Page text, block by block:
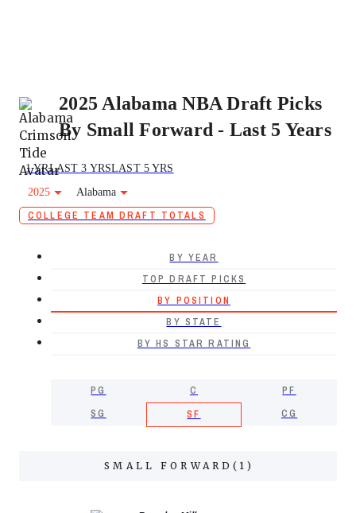
2025 Alabama NBA Draft Picks
By Small Forward - Last 5 Years
1 YRLAST 3 YRSLAST 5 YRS
2025
Alabama
COLLEGE TEAM DRAFT TOTALS
BY YEAR
TOP DRAFT PICKS
BY POSITION
BY STATE
BY HS STAR RATING
PG C
PF
SG
SF CG
SMALL FORWARD( 1 )